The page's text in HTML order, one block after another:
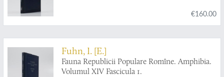
€160.00
Fuhn, I. [E.]
Fauna Republicii Populare Romîne. Amphibia.
Volumul XIV Fascicula 1.